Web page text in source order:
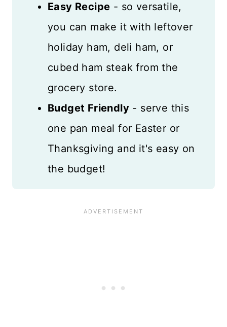
Easy Recipe - so versatile,
you can make it with leftover
holiday ham, deli ham, or
cubed ham steak from the
grocery store.
Budget Friendly - serve this
one pan meal for Easter or
Thanksgiving and it's easy on
the budget!